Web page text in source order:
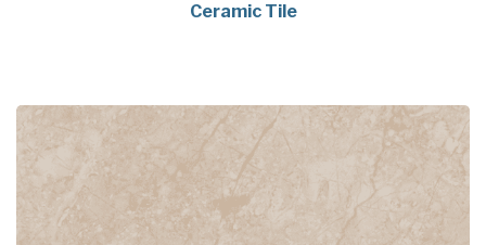
Ceramic Tile